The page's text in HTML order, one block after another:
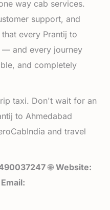
way cab services.
support, and
every Prantij to
— and every journey
and completely
taxi. Don't wait for an
to Ahmedabad
and travel
🌐Website:
Email: